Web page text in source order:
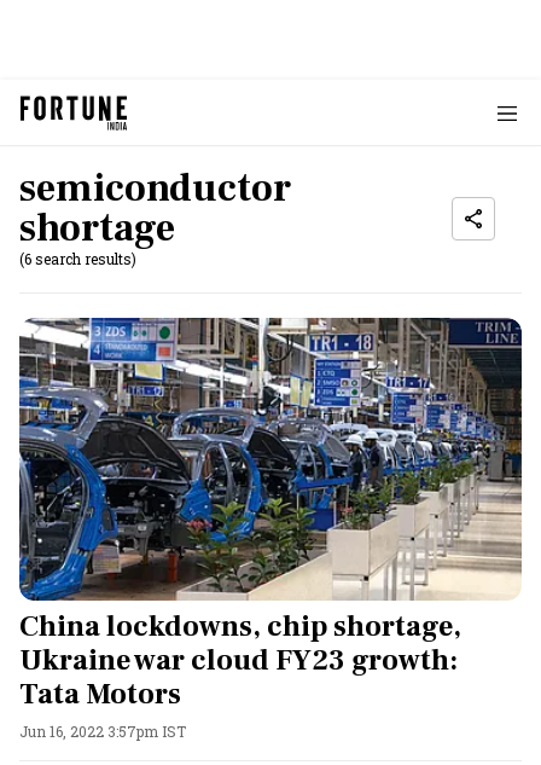
semiconductor
shortage
(6 search results)
China lockdowns, chip shortage,
Ukraine war cloud FY23 growth:
Tata Motors
Jun 16, 2022 3:57pm IST